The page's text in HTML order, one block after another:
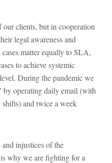
clients, but in cooperation
legal awareness and
matter equally to SLA,
to achieve systemic
During the pandemic we
by operating daily email (with
and twice a week
injustices of the
why we are fighting for a